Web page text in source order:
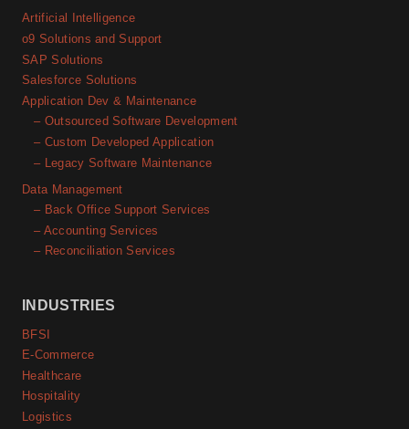
Artificial Intelligence
o9 Solutions and Support
SAP Solutions
Salesforce Solutions
Application Dev & Maintenance
– Outsourced Software Development
– Custom Developed Application
– Legacy Software Maintenance
Data Management
– Back Office Support Services
– Accounting Services
– Reconciliation Services
INDUSTRIES
BFSI
E-Commerce
Healthcare
Hospitality
Logistics